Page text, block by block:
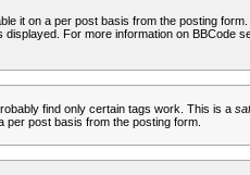
it on a per post basis from the posting
For more information on BBCode
find only certain tags work. This is a
post basis from the posting form.